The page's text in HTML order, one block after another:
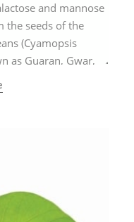
and mannose
the seeds of the
(Cyamopsis
as Guaran, Gwar,
are cultivated